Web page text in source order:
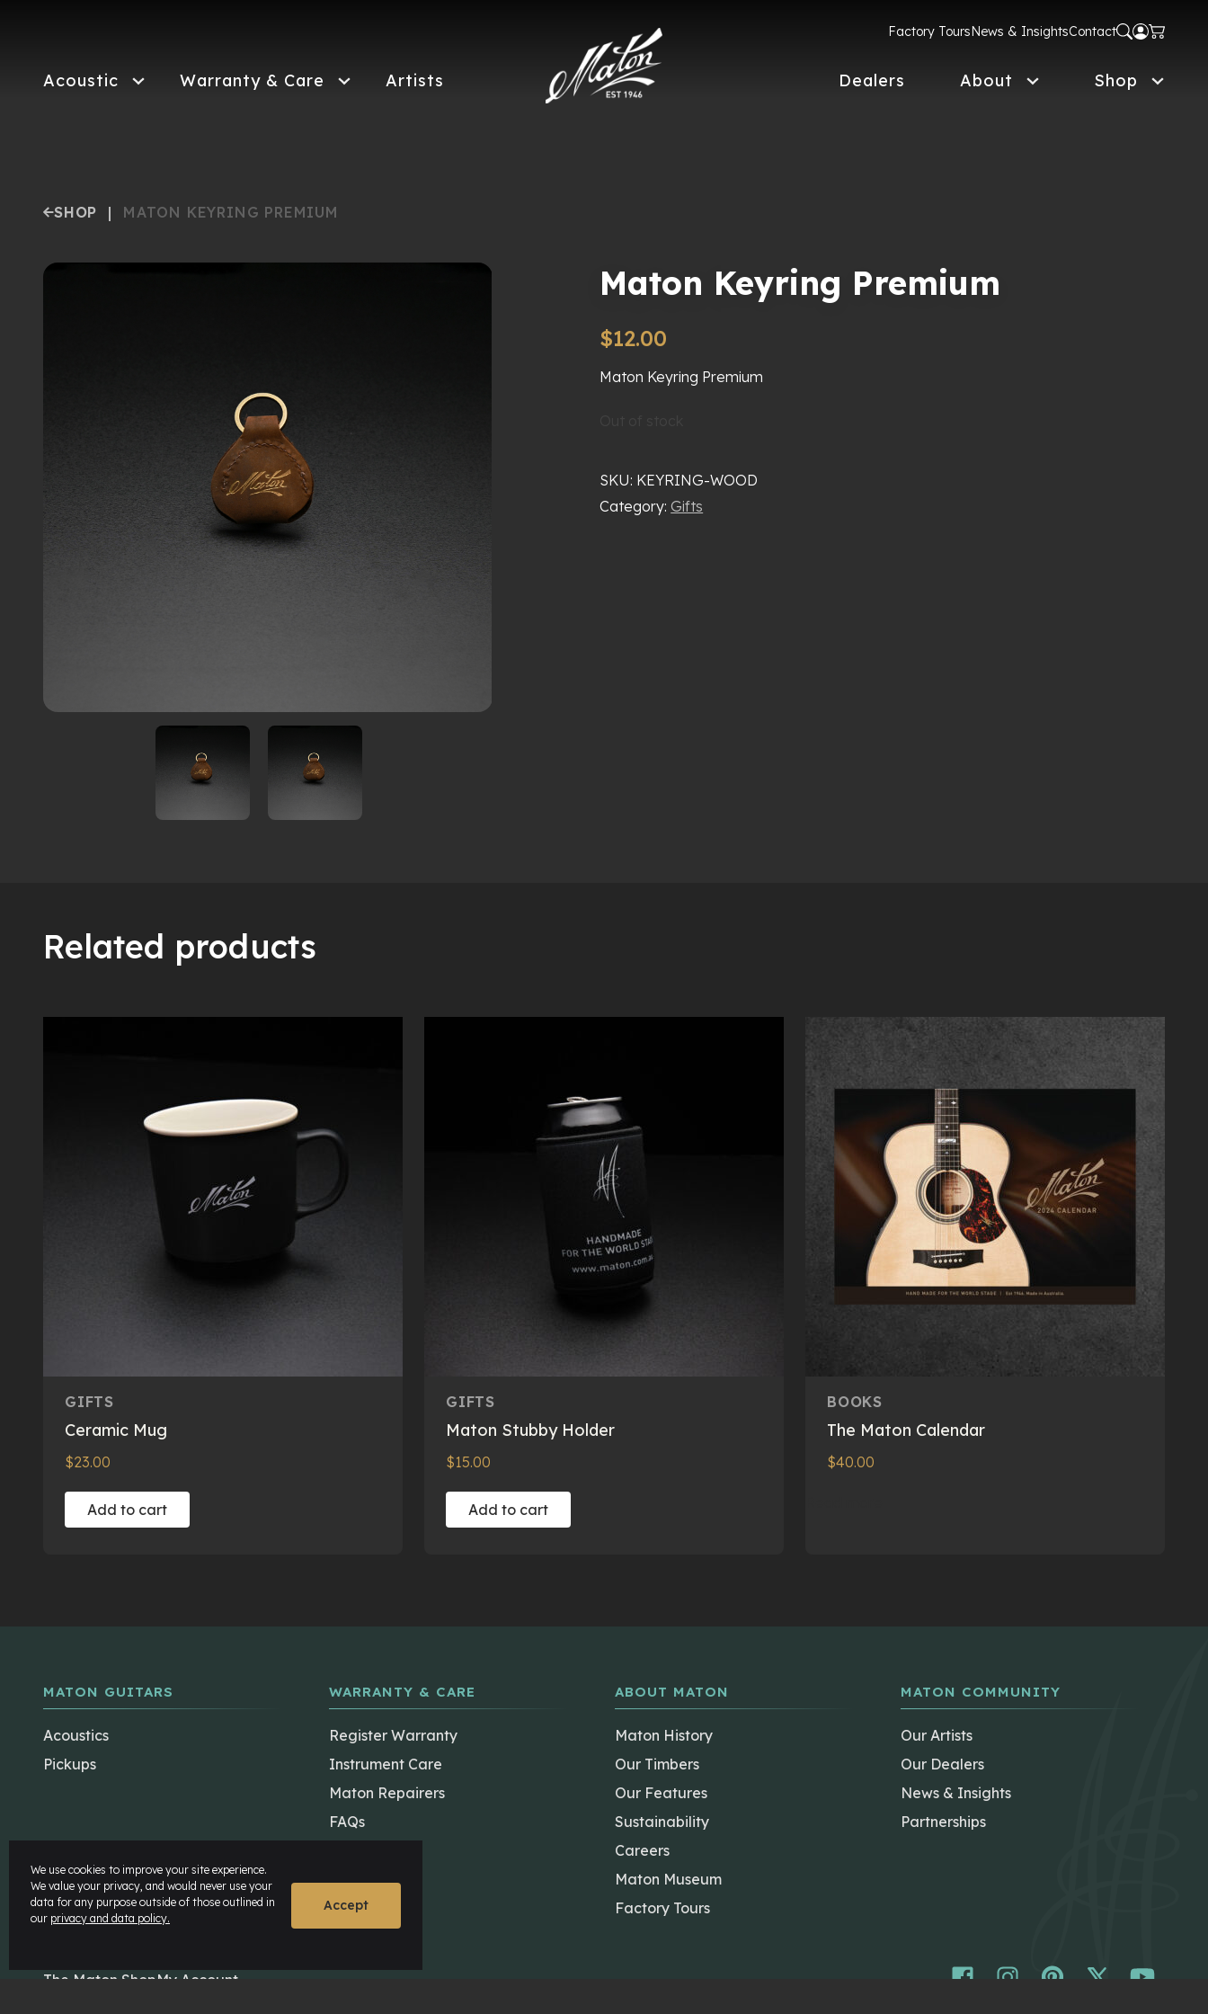
Factory ToursNews & InsightsContact
Acoustic Warranty & Care Artists Dealers About Shop
SHOP | MATON KEYRING PREMIUM
Maton Keyring Premium
$12.00
Maton Keyring Premium
SKU: KEYRING-WOOD
Category: Gifts
Related products
GIFTS
Ceramic Mug
$23.00
Add to cart
GIFTS
Maton Stubby Holder
$15.00
Add to cart
BOOKS
The Maton Calendar
$40.00
MATON GUITARS
Acoustics
Pickups
WARRANTY & CARE
Register Warranty
Instrument Care
Maton Repairers
FAQs
ABOUT MATON
Maton History
Our Timbers
Our Features
Sustainability
Careers
Maton Museum
Factory Tours
MATON COMMUNITY
Our Artists
Our Dealers
News & Insights
Partnerships
The Maton ShopMy Account
We use cookies to improve your site experience.
We value your privacy, and would never use your
data for any purpose outside of those outlined in
our privacy and data policy.
Accept